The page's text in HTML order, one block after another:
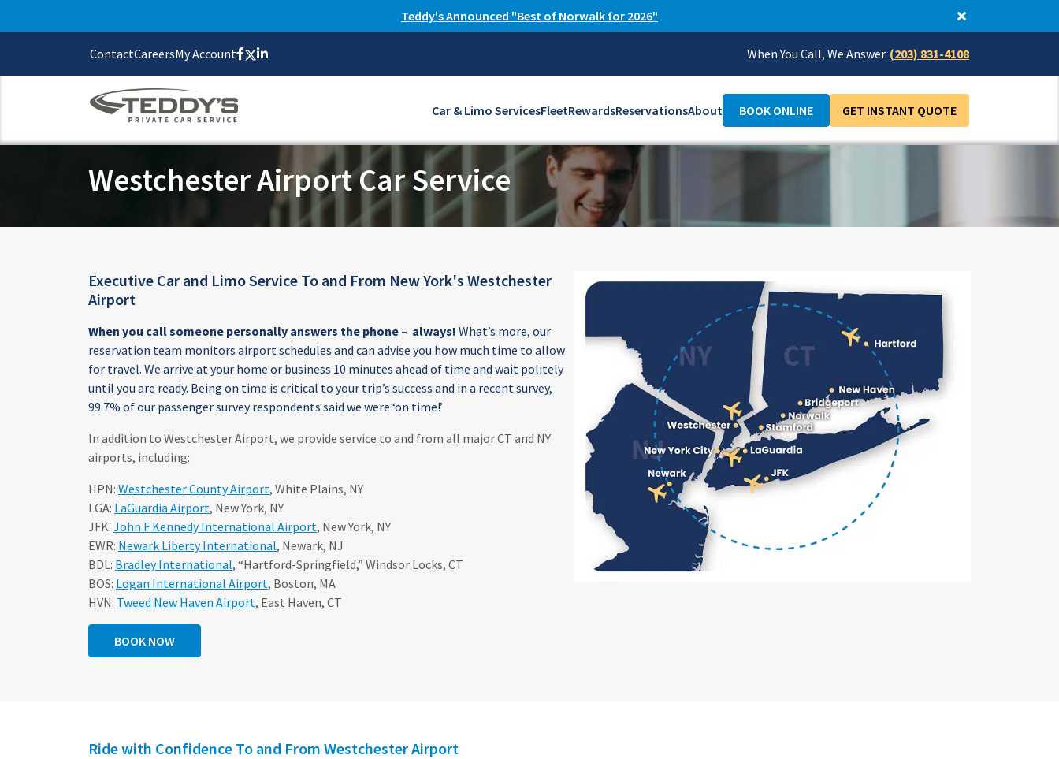
Teddy's Announced "Best of Norwalk for 2026"
ContactCareersMy Account When You Call, We Answer. (203) 831-4108
Car & Limo ServicesFleetRewardsReservationsAbout BOOK ONLINE GET INSTANT QUOTE
Westchester Airport Car Service
Executive Car and Limo Service To and From New York's Westchester
Airport
When you call someone personally answers the phone – always! What’s more, our
reservation team monitors airport schedules and can advise you how much time to allow
for travel. We arrive at your home or business 10 minutes ahead of time and wait politely
until you are ready. Being on time is critical to your trip’s success and in a recent survey,
99.7% of our passenger survey respondents said we were ‘on time!’
In addition to Westchester Airport, we provide service to and from all major CT and NY
airports, including:
HPN: Westchester County Airport, White Plains, NY
LGA: LaGuardia Airport, New York, NY
JFK: John F Kennedy International Airport, New York, NY
EWR: Newark Liberty International, Newark, NJ
BDL: Bradley International, “Hartford-Springfield,” Windsor Locks, CT
BOS: Logan International Airport, Boston, MA
HVN: Tweed New Haven Airport, East Haven, CT
BOOK NOW
Ride with Confidence To and From Westchester Airport